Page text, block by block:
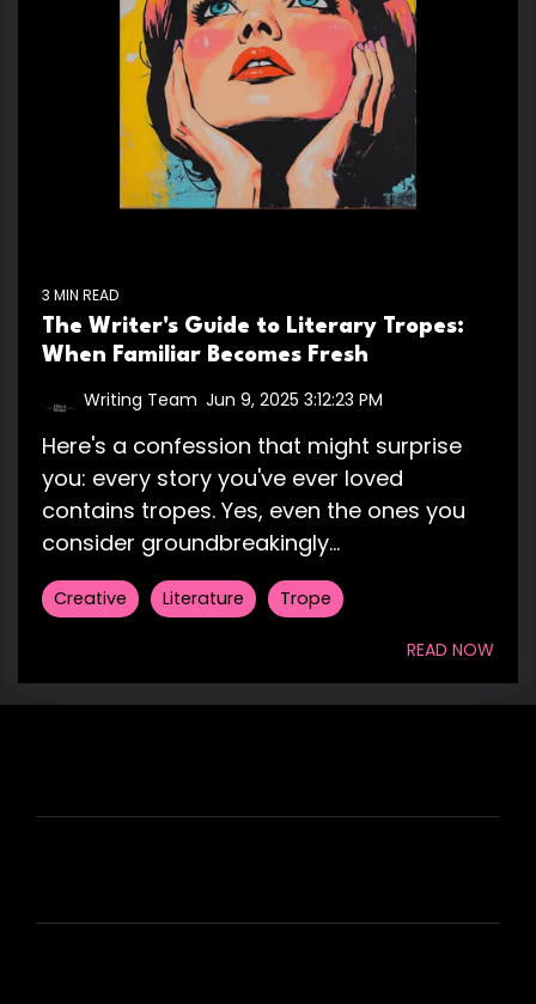
3 MIN READ
The Writer's Guide to Literary Tropes:
When Familiar Becomes Fresh
Writing Team Jun 9, 2025 3:12:23 PM
Here's a confession that might surprise
you: every story you've ever loved
contains tropes. Yes, even the ones you
consider groundbreakingly...
Creative Literature Trope
READ NOW